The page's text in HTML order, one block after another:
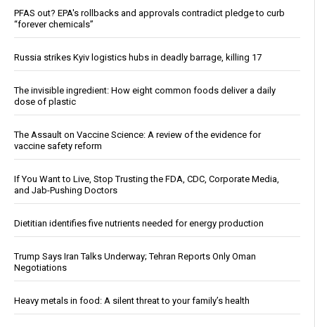
PFAS out? EPA's rollbacks and approvals contradict pledge to curb
“forever chemicals”
Russia strikes Kyiv logistics hubs in deadly barrage, killing 17
The invisible ingredient: How eight common foods deliver a daily
dose of plastic
The Assault on Vaccine Science: A review of the evidence for
vaccine safety reform
If You Want to Live, Stop Trusting the FDA, CDC, Corporate Media,
and Jab-Pushing Doctors
Dietitian identifies five nutrients needed for energy production
Trump Says Iran Talks Underway; Tehran Reports Only Oman
Negotiations
Heavy metals in food: A silent threat to your family’s health